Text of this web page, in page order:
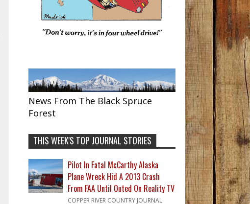
News From The Black Spruce
Forest
THIS WEEK'S TOP JOURNAL STORIES
Pilot In Fatal McCarthy Alaska
Plane Wreck Hid A 2013 Crash
From FAA Until Outed On Reality TV
COPPER RIVER COUNTRY JOURNAL